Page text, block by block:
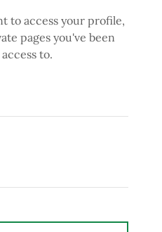
to access your profile,
pages you've been
to.